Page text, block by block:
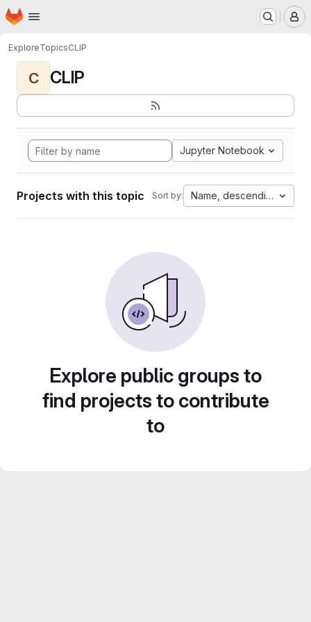
Skip to main content
Homepage
ExploreTopicsCLIP
C CLIP
Jupyter Notebook
Projects with this topic Sort by: Name, descending
Explore public groups to
find projects to contribute
to